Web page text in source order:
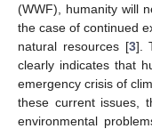
(WWF), humanity will
the case of continued
natural resources [3].
clearly indicates that
emergency crisis of
these current issues,
environmental